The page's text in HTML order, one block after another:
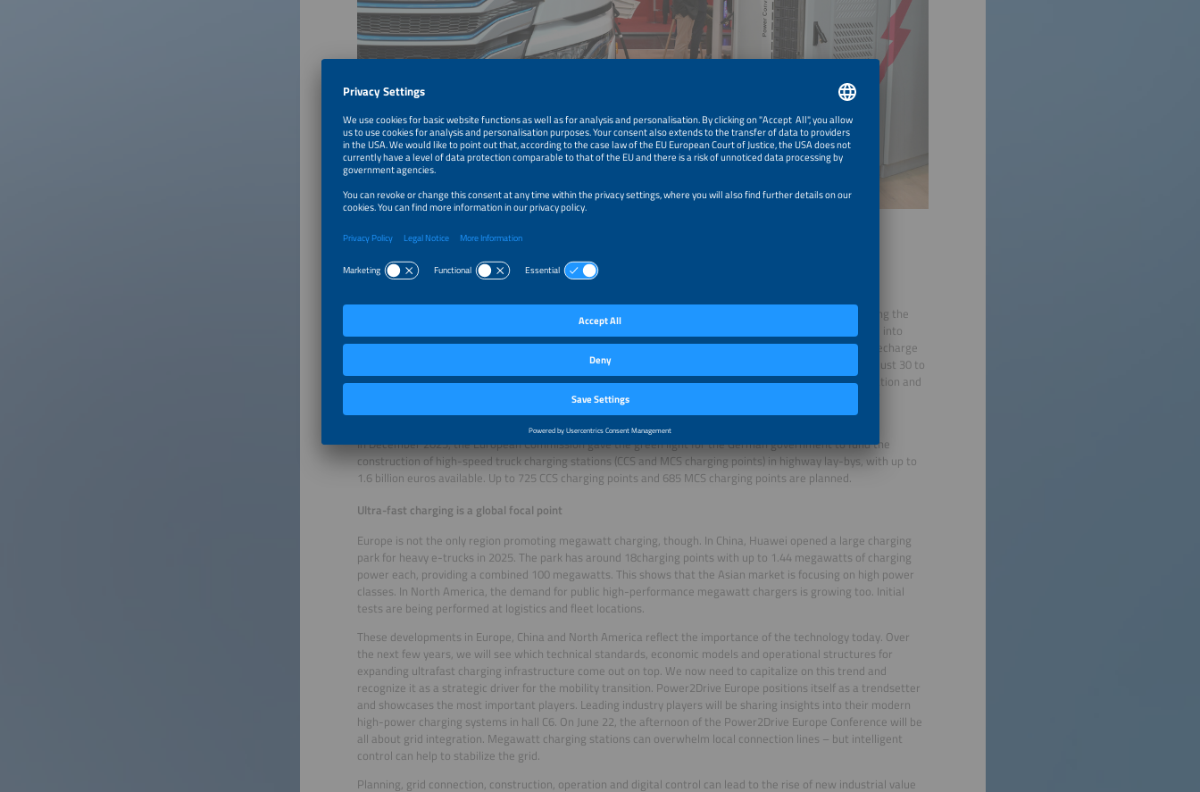
Megawatt charging is crucial for the electrification of commercial vehicles.
The HoLa Project in Germany
In Germany, project HoLa is testing the new MCS technology under real-life conditions, while also creating the
foundation for an extensive ramp-up. The first official megawatt charging point for heavy e-trucks came into
operation at the Lipperland Süd service station on the A2 highway on September 29, 2025. Drivers can recharge
their vehicles with up to 1.2 megawatts during a short break or a legally required resting period. Within just 30 to
45 minutes, this gives the battery enough charge to travel several hundred kilometers. Research, innovation and
policy work together in the HoLa project. Four locations are planned in Germany. The Federal Ministry of
Transport and Digital Infrastructure is supporting the project with twelve million euros.
In December 2025, the European Commission gave the green light for the German government to fund the
construction of high-speed truck charging stations (CCS and MCS charging points) in highway lay-bys, with up to
1.6 billion euros available. Up to 725 CCS charging points and 685 MCS charging points are planned.
Ultra-fast charging is a global focal point
Europe is not the only region promoting megawatt charging, though. In China, Huawei opened a large charging
park for heavy e-trucks in 2025. The park has around 18charging points with up to 1.44 megawatts of charging
power each, providing a combined 100 megawatts. This shows that the Asian market is focusing on high power
classes. In North America, the demand for public high-performance megawatt chargers is growing too. Initial
tests are being performed at logistics and fleet locations.
These developments in Europe, China and North America reflect the importance of the technology today. Over
the next few years, we will see which technical standards, economic models and operational structures for
expanding ultrafast charging infrastructure come out on top. We now need to capitalize on this trend and
recognize it as a strategic driver for the mobility transition. Power2Drive Europe positions itself as a trendsetter
and showcases the most important players. Leading industry players will be sharing insights into their modern
high-power charging systems in hall C6. On June 22, the afternoon of the Power2Drive Europe Conference will be
all about grid integration. Megawatt charging stations can overwhelm local connection lines – but intelligent
control can help to stabilize the grid.
Planning, grid connection, construction, operation and digital control can lead to the rise of new industrial value